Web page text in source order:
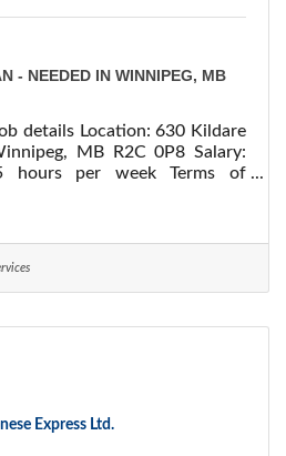
- NEEDED IN WINNIPEG, MB
details Location: 630 Kildare
MB R2C 0P8 Salary:
hours per week Terms of
Vacancies: 1 vacancy
year On site Work must be
location. There is no option
Express Ltd.